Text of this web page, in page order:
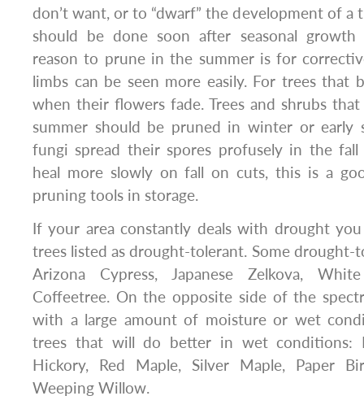
don’t want, or to “dwarf” the development of a
should be done soon after seasonal growth
reason to prune in the summer is for
limbs can be seen more easily. For trees that
when their flowers fade. Trees and shrubs
summer should be pruned in winter or early
fungi spread their spores profusely in the
heal more slowly on fall on cuts, this is a
pruning tools in storage.
If your area constantly deals with drought
trees listed as drought-tolerant. Some drought-
Arizona Cypress, Japanese Zelkova,
Coffeetree. On the opposite side of the
with a large amount of moisture or wet
trees that will do better in wet conditions:
Hickory, Red Maple, Silver Maple, Paper
Weeping Willow.